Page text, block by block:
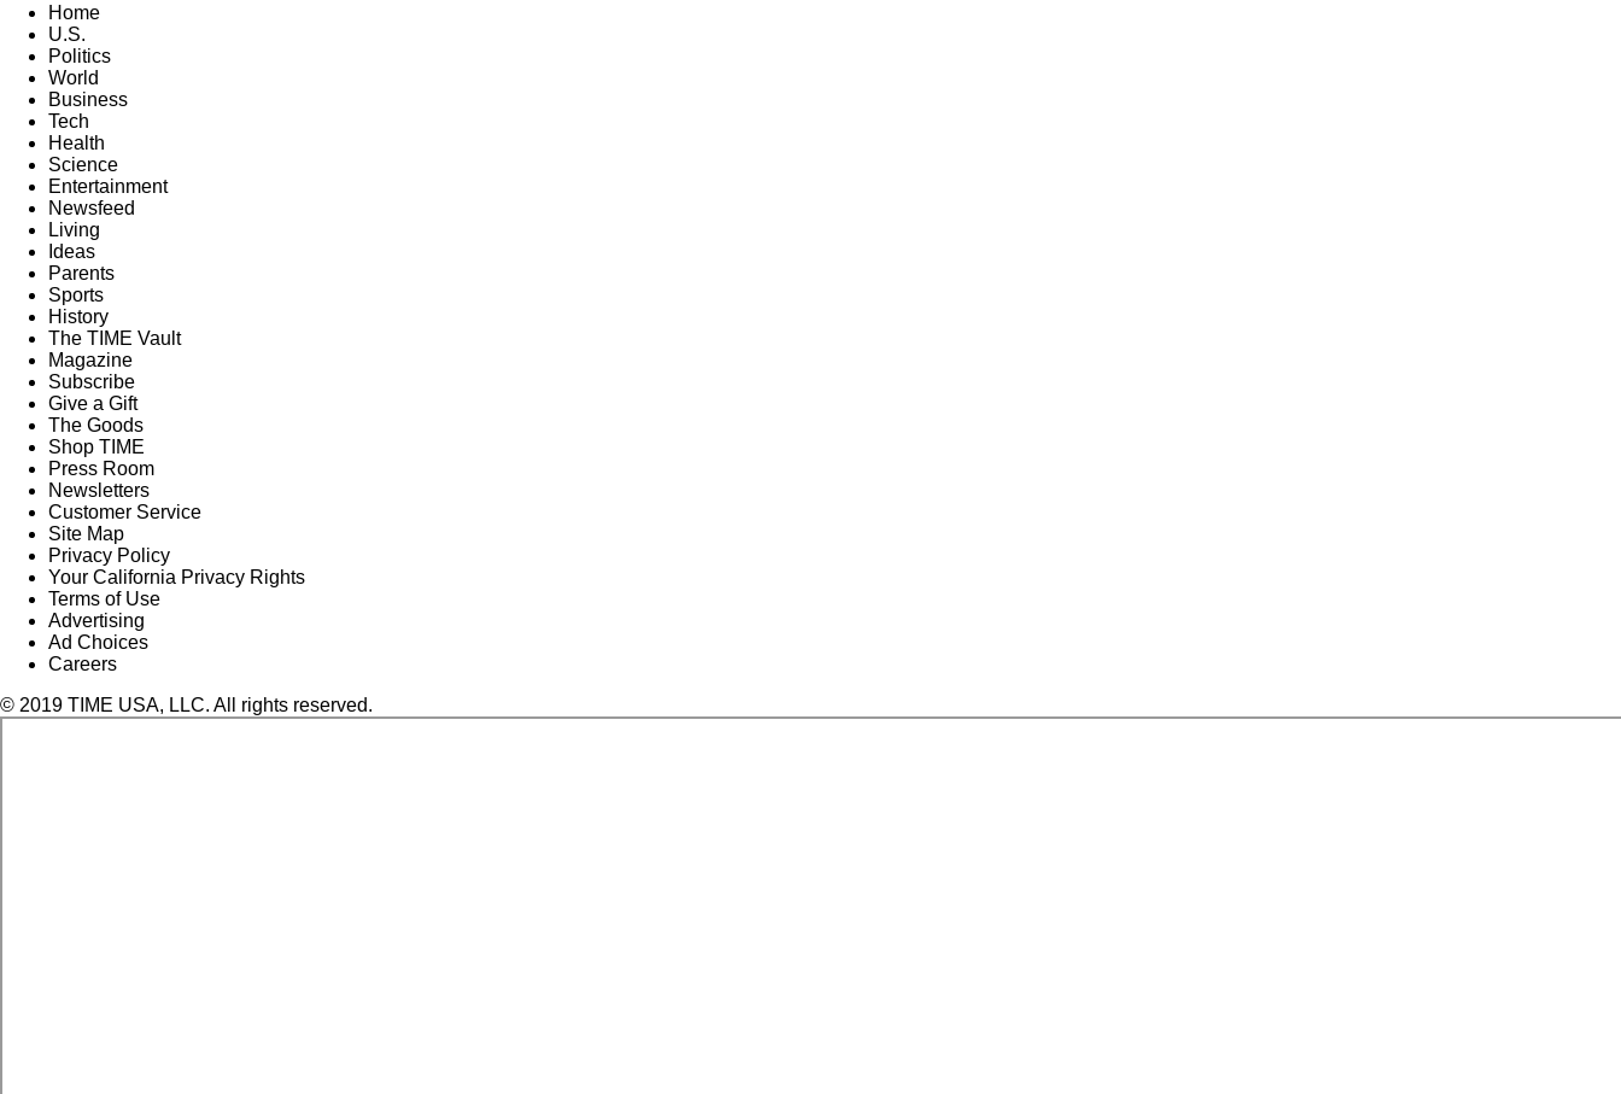
Home
U.S.
Politics
World
Business
Tech
Health
Science
Entertainment
Newsfeed
Living
Ideas
Parents
Sports
History
The TIME Vault
Magazine
Subscribe
Give a Gift
The Goods
Shop TIME
Press Room
Newsletters
Customer Service
Site Map
Privacy Policy
Your California Privacy Rights
Terms of Use
Advertising
Ad Choices
Careers
© 2019 TIME USA, LLC. All rights reserved.